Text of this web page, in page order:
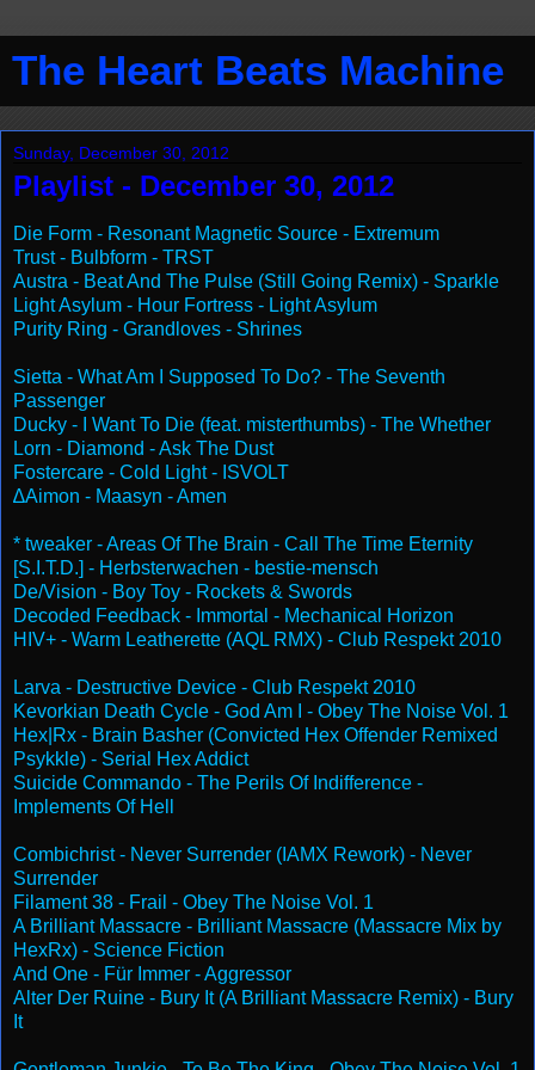
The Heart Beats Machine
Sunday, December 30, 2012
Playlist - December 30, 2012
Die Form - Resonant Magnetic Source - Extremum
Trust - Bulbform - TRST
Austra - Beat And The Pulse (Still Going Remix) - Sparkle
Light Asylum - Hour Fortress - Light Asylum
Purity Ring - Grandloves - Shrines
Sietta - What Am I Supposed To Do? - The Seventh
Passenger
Ducky - I Want To Die (feat. misterthumbs) - The Whether
Lorn - Diamond - Ask The Dust
Fostercare - Cold Light - ISVOLT
∆Aimon - Maasyn - Amen
* tweaker - Areas Of The Brain - Call The Time Eternity
[S.I.T.D.] - Herbsterwachen - bestie-mensch
De/Vision - Boy Toy - Rockets & Swords
Decoded Feedback - Immortal - Mechanical Horizon
HIV+ - Warm Leatherette (AQL RMX) - Club Respekt 2010
Larva - Destructive Device - Club Respekt 2010
Kevorkian Death Cycle - God Am I - Obey The Noise Vol. 1
Hex|Rx - Brain Basher (Convicted Hex Offender Remixed
Psykkle) - Serial Hex Addict
Suicide Commando - The Perils Of Indifference -
Implements Of Hell
Combichrist - Never Surrender (IAMX Rework) - Never
Surrender
Filament 38 - Frail - Obey The Noise Vol. 1
A Brilliant Massacre - Brilliant Massacre (Massacre Mix by
HexRx) - Science Fiction
And One - Für Immer - Aggressor
Alter Der Ruine - Bury It (A Brilliant Massacre Remix) - Bury
It